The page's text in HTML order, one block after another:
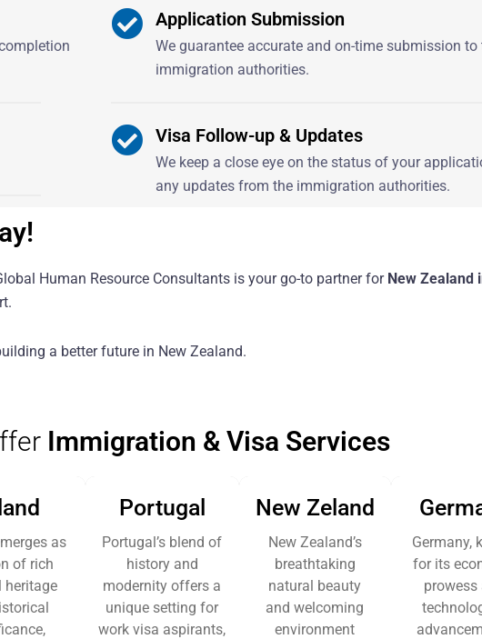
Application Submission
We guarantee accurate and on-time submission
immigration authorities.
Visa Follow-up & Updates
We keep a close eye on the status of your
any updates from the immigration authorities.
Human Resource Consultants is your go-to partner for New Zealand
a better future in New Zealand.
Immigration & Visa Services
as
of rich
heritage
Portugal
Portugal’s blend of
history and
modernity offers a
unique setting for
work visa aspirants,
New Zeland
New Zealand’s
breathtaking
natural beauty
and welcoming
environment
Germany,
for its
prowess